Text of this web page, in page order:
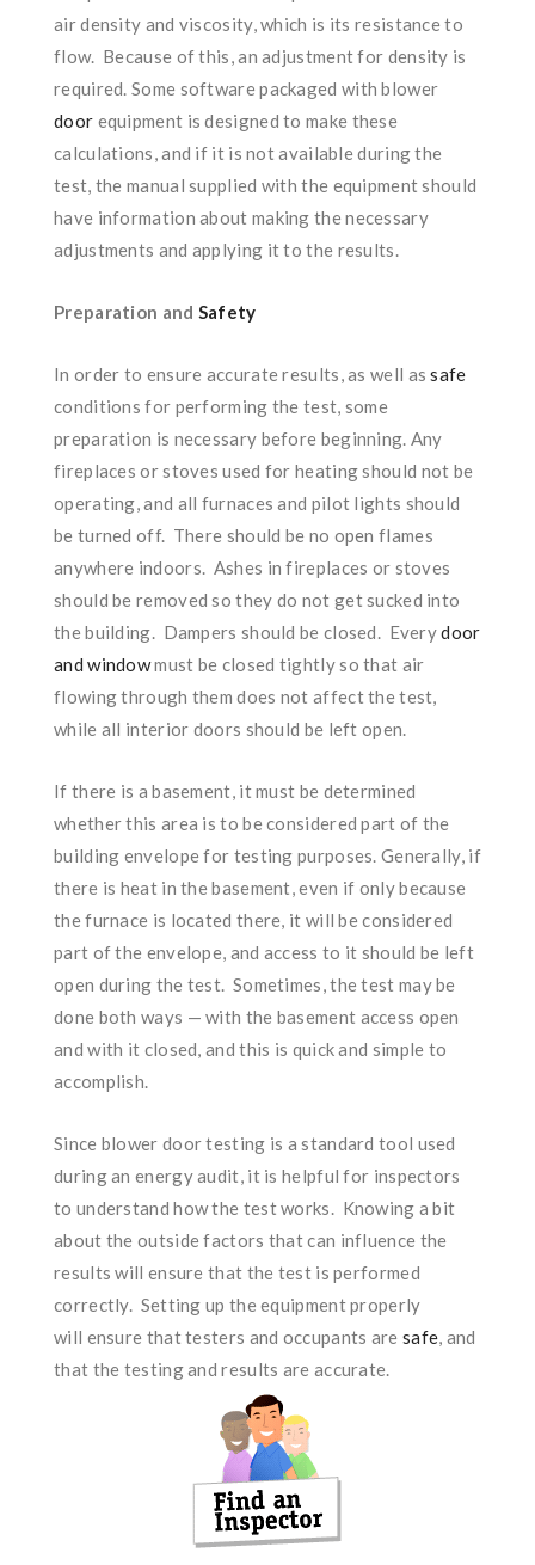
air density and viscosity, which is its resistance to
flow. Because of this, an adjustment for density is
required. Some software packaged with blower
door equipment is designed to make these
calculations, and if it is not available during the
test, the manual supplied with the equipment should
have information about making the necessary
adjustments and applying it to the results.
Preparation and Safety
In order to ensure accurate results, as well as safe
conditions for performing the test, some
preparation is necessary before beginning. Any
fireplaces or stoves used for heating should not be
operating, and all furnaces and pilot lights should
be turned off. There should be no open flames
anywhere indoors. Ashes in fireplaces or stoves
should be removed so they do not get sucked into
the building. Dampers should be closed. Everydoor
and windowmust be closed tightly so that air
flowing through them does not affect the test,
while all interior doors should be left open.
If there is a basement, it must be determined
whether this area is to be considered part of the
building envelope for testing purposes. Generally, if
there is heat in the basement, even if only because
the furnace is located there, it will be considered
part of the envelope, and access to it should be left
open during the test. Sometimes, the test may be
done both ways — with the basement access open
and with it closed, and this is quick and simple to
accomplish.
Since blower door testing is a standard tool used
during an energy audit, it is helpful for inspectors
to understand how the test works. Knowing a bit
about the outside factors that can influence the
results will ensure that the test is performed
correctly. Setting up the equipment properly
will ensure that testers and occupants are safe, and
that the testing and results are accurate.